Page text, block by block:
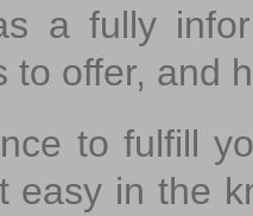
a fully
to offer, and
to fulfill
easy in the